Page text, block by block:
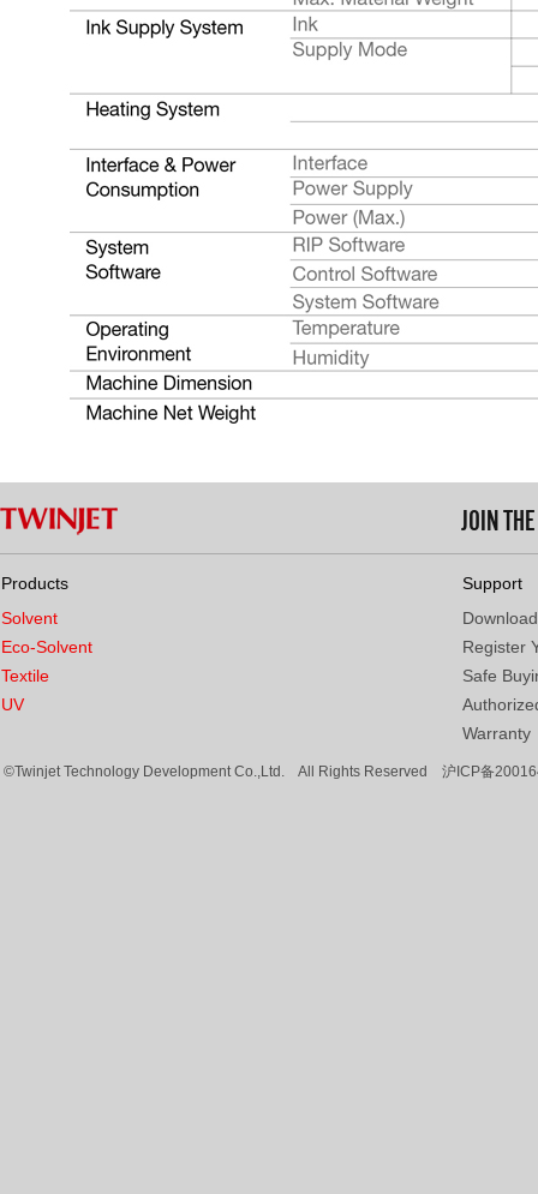
JOIN
Products
Solvent
Eco-Solvent
Textile
UV
Support
Download
Register
Safe
Warranty
©Twinjet Technology Development Co.,Ltd. All Rights Reserved 沪ICP备